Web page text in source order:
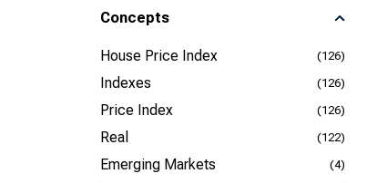
Concepts
House Price Index (126)
Indexes (126)
Price Index (126)
Real (122)
Emerging Markets (4)